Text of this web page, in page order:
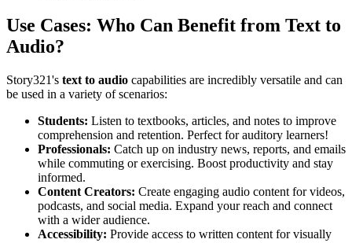
Use Cases: Who Can Benefit from Text to
Audio?
Story321's text to audio capabilities are incredibly versatile and can
be used in a variety of scenarios:
Students: Listen to textbooks, articles, and notes to improve
comprehension and retention. Perfect for auditory learners!
Professionals: Catch up on industry news, reports, and emails
while commuting or exercising. Boost productivity and stay
informed.
Content Creators: Create engaging audio content for videos,
podcasts, and social media. Expand your reach and connect
with a wider audience.
Accessibility: Provide access to written content for visually